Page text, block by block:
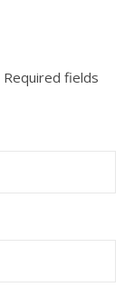
Required fields